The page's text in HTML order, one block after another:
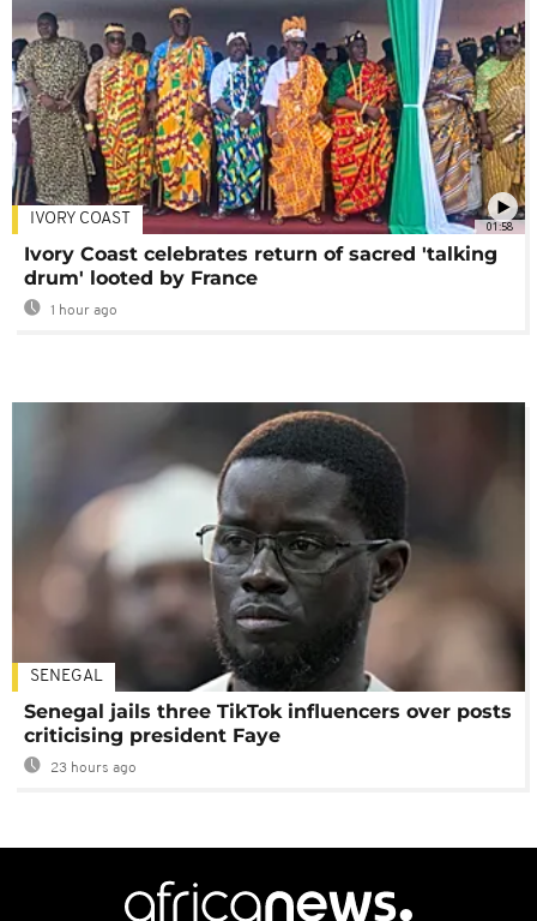
01:58
IVORY COAST
Ivory Coast celebrates return of sacred 'talking
drum' looted by France
1 hour ago
SENEGAL
Senegal jails three TikTok influencers over posts
criticising president Faye
23 hours ago